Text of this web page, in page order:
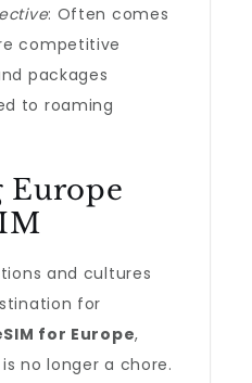
: Often comes
competitive
packages
to roaming
Europe
and cultures
for
for Europe,
no longer a chore.